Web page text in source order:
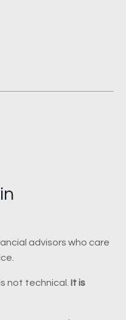
advisors who care
not technical.
It is